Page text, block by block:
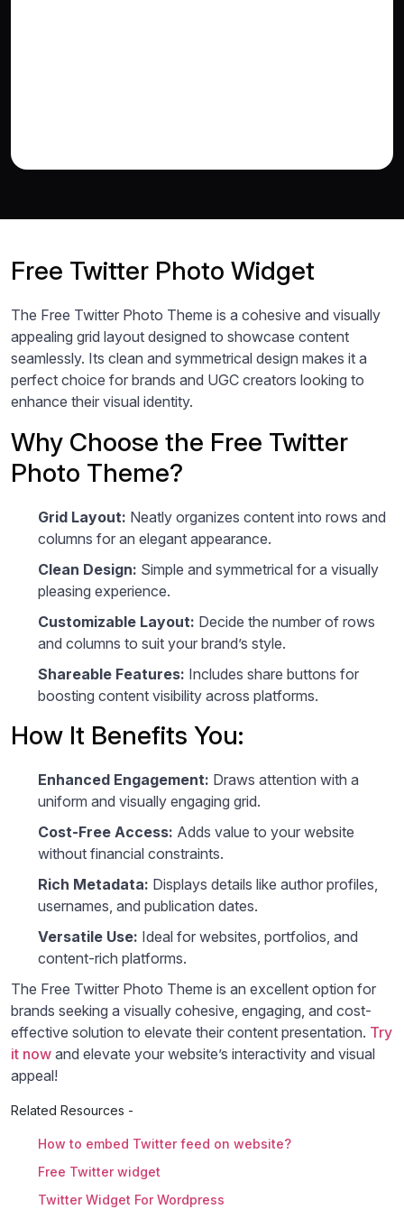
Free Twitter Photo Widget
The Free Twitter Photo Theme is a cohesive and visually
appealing grid layout designed to showcase content
seamlessly. Its clean and symmetrical design makes it a
perfect choice for brands and UGC creators looking to
enhance their visual identity.
Why Choose the Free Twitter
Photo Theme?
Grid Layout: Neatly organizes content into rows and
columns for an elegant appearance.
Clean Design: Simple and symmetrical for a visually
pleasing experience.
Customizable Layout: Decide the number of rows
and columns to suit your brand’s style.
Shareable Features: Includes share buttons for
boosting content visibility across platforms.
How It Benefits You:
Enhanced Engagement: Draws attention with a
uniform and visually engaging grid.
Cost-Free Access: Adds value to your website
without financial constraints.
Rich Metadata: Displays details like author profiles,
usernames, and publication dates.
Versatile Use: Ideal for websites, portfolios, and
content-rich platforms.
The Free Twitter Photo Theme is an excellent option for
brands seeking a visually cohesive, engaging, and cost-
effective solution to elevate their content presentation. Try
it now and elevate your website’s interactivity and visual
appeal!
Related Resources -
How to embed Twitter feed on website?
Free Twitter widget
Twitter Widget For Wordpress